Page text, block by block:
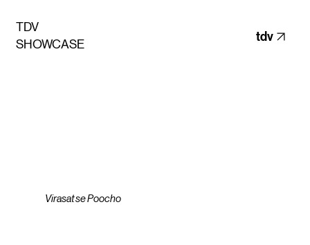
TDV
SHOWCASE
tdv
Virasat se Poocho